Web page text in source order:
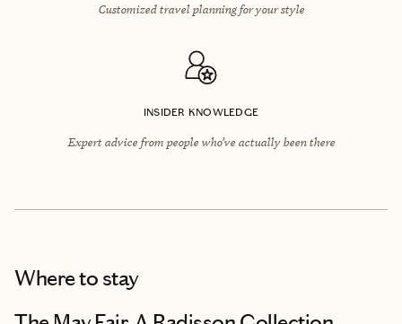
Customized travel planning for your style
INSIDER KNOWLEDGE
Expert advice from people who’ve actually been there
Where to stay